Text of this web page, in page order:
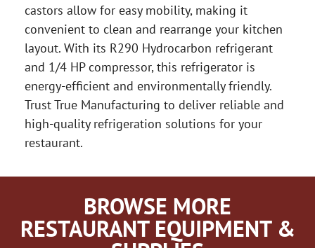
castors allow for easy mobility, making it
convenient to clean and rearrange your kitchen
layout. With its R290 Hydrocarbon refrigerant
and 1/4 HP compressor, this refrigerator is
energy-efficient and environmentally friendly.
Trust True Manufacturing to deliver reliable and
high-quality refrigeration solutions for your
restaurant.
BROWSE MORE
RESTAURANT EQUIPMENT &